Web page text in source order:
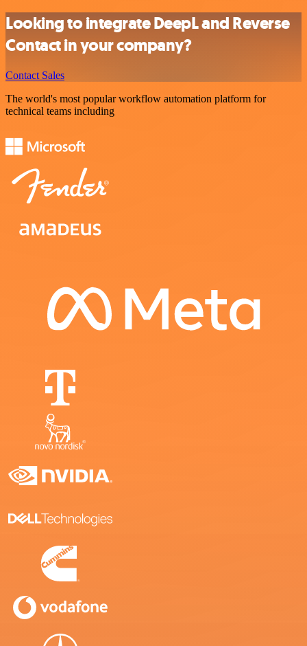
Looking to integrate DeepL and Reverse
Contact in your company?
Contact Sales
The world's most popular workflow automation platform for
technical teams including